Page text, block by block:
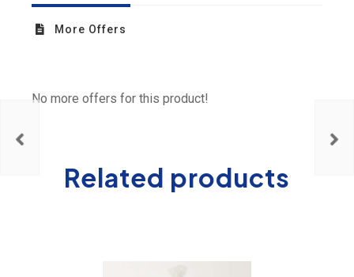
More Offers
No more offers for this product!
Related products